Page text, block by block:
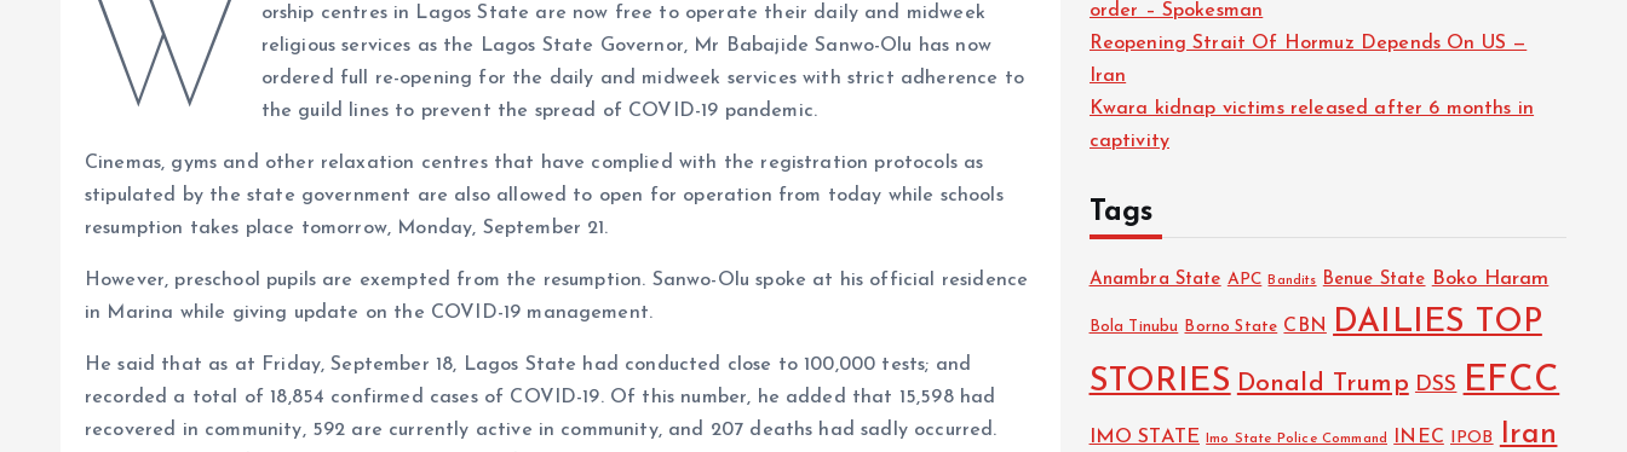
at
s
A
p
ce
b
o
k
k
re
a
d
e
g
r
m
er
es
t
p
y
Li
k
a
re
W
orship centres in Lagos State are now free to operate their daily and midweek
religious services as the Lagos State Governor, Mr Babajide Sanwo-Olu has now
ordered full re-opening for the daily and midweek services with strict adherence to
the guild lines to prevent the spread of COVID-19 pandemic.
Cinemas, gyms and other relaxation centres that have complied with the registration protocols as
stipulated by the state government are also allowed to open for operation from today while schools
resumption takes place tomorrow, Monday, September 21.
However, preschool pupils are exempted from the resumption. Sanwo-Olu spoke at his official residence
in Marina while giving update on the COVID-19 management.
He said that as at Friday, September 18, Lagos State had conducted close to 100,000 tests; and
recorded a total of 18,854 confirmed cases of COVID-19. Of this number, he added that 15,598 had
recovered in community, 592 are currently active in community, and 207 deaths had sadly occurred.
order – Spokesman
Reopening Strait Of Hormuz Depends On US —
Iran
Kwara kidnap victims released after 6 months in
captivity
Tags
Anambra State APC Bandits Benue State Boko Haram
Bola Tinubu Borno State CBN
DAILIES TOP
STORIES Donald Trump DSS EFCC
IMO STATE Imo State Police Command INEC IPOB Iran